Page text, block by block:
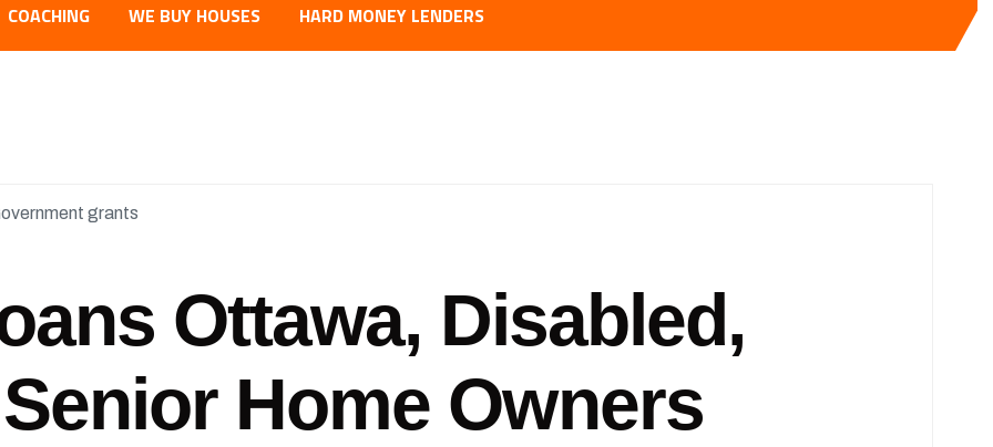
COACHING WE BUY HOUSES HARD MONEY LENDERS
grants
Ottawa, Disabled,
Home Owners